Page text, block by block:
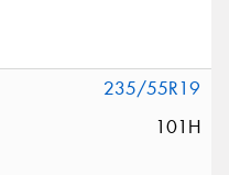
235/55R19
101H